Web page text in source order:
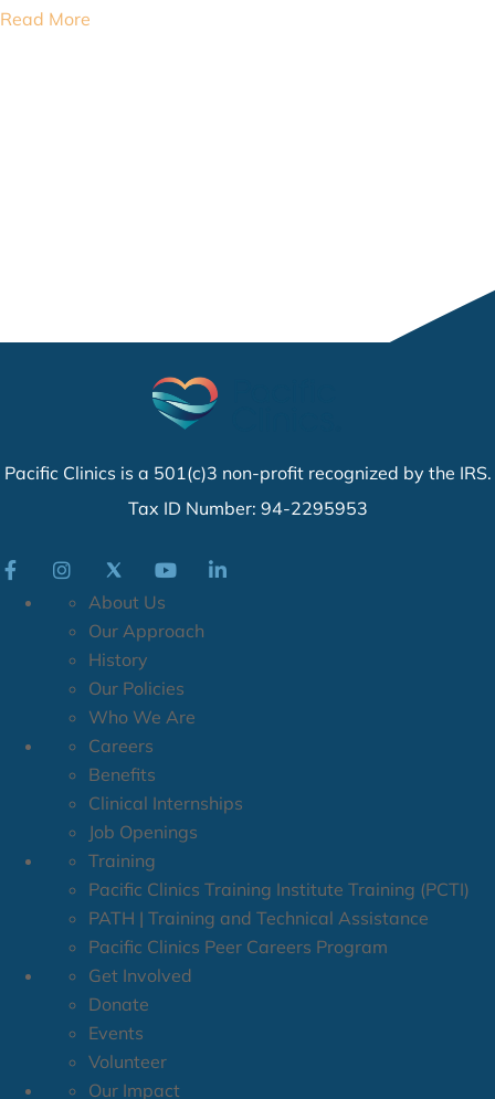
Read More
Pacific Clinics is a 501(c)3 non-profit recognized by the IRS.
Tax ID Number: 94-2295953
About Us
Our Approach
History
Our Policies
Who We Are
Careers
Benefits
Clinical Internships
Job Openings
Training
Pacific Clinics Training Institute Training (PCTI)
PATH | Training and Technical Assistance
Pacific Clinics Peer Careers Program
Get Involved
Donate
Events
Volunteer
Our Impact